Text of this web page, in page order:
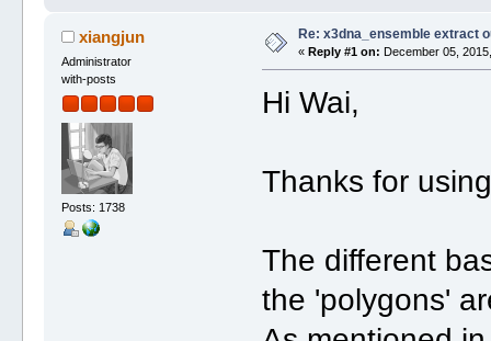
xiangjun
Administrator
with-posts
Posts: 1738
Re: x3dna_ensemble extract
« Reply #1 on: December 05,
Hi Wai,
Thanks for
The different
the 'polygons'